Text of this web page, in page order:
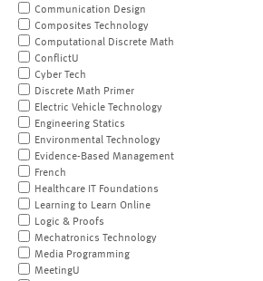
Communication Design
Composites Technology
Computational Discrete Math
ConflictU
Cyber Tech
Discrete Math Primer
Electric Vehicle Technology
Engineering Statics
Environmental Technology
Evidence-Based Management
French
Healthcare IT Foundations
Learning to Learn Online
Logic & Proofs
Mechatronics Technology
Media Programming
MeetingU